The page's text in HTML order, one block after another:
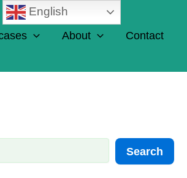
About Contact
Search
English